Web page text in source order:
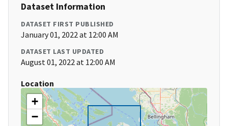
Dataset Information
DATASET FIRST PUBLISHED
January 01, 2022 at 12:00 AM
DATASET LAST UPDATED
August 01, 2022 at 12:00 AM
Location
+
−